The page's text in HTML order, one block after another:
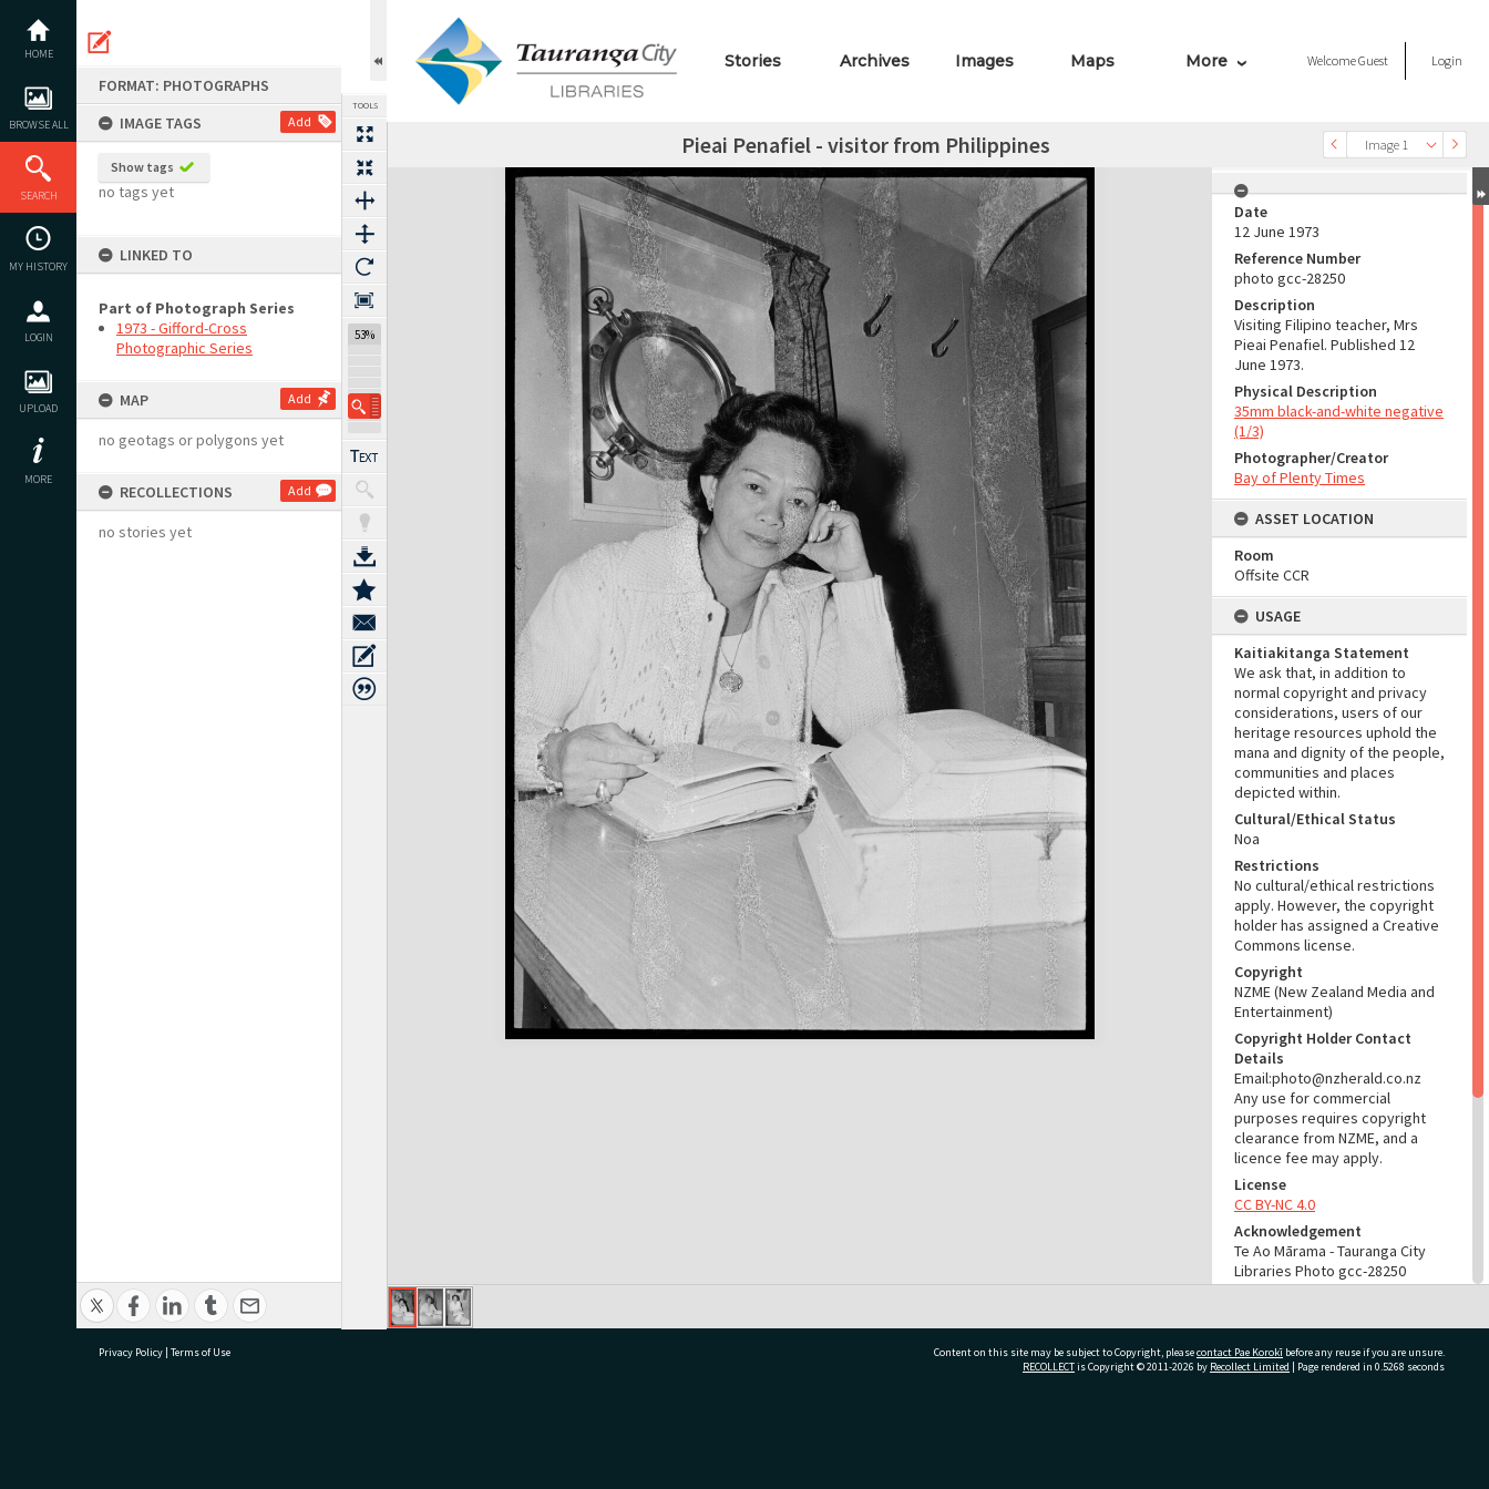
content
HOME
BROWSE ALL
SEARCH
MY HISTORY
LOGIN
UPLOAD
MORE
FORMAT: PHOTOGRAPHS
IMAGE TAGS
Add
Show tags
no tags yet
LINKED TO
Part of Photograph Series
1973 - Gifford-Cross
Photographic Series
MAP Add
no geotags or polygons yet
RECOLLECTIONS Add
no stories yet
TOOLS
53%
Stories Archives Images Maps More WelcomeGuest Login
Previous Image Image 1
Select
Next Image Pieai Penafiel - visitor from Philippines
Expand/collapse
Date
12 June 1973
Reference Number
photo gcc-28250
Description
Visiting Filipino teacher, Mrs
Pieai Penafiel. Published 12
June 1973.
Physical Description
35mm black-and-white negative
(1/3)
Photographer/Creator
Bay of Plenty Times
ASSET LOCATION
Room
Offsite CCR
USAGE
Kaitiakitanga Statement
We ask that, in addition to
normal copyright and privacy
considerations, users of our
heritage resources uphold the
mana and dignity of the people,
communities and places
depicted within.
Cultural/Ethical Status
Noa
Restrictions
No cultural/ethical restrictions
apply. However, the copyright
holder has assigned a Creative
Commons license.
Copyright
NZME (New Zealand Media and
Entertainment)
Copyright Holder Contact
Details
Email:photo@nzherald.co.nz
Any use for commercial
purposes requires copyright
clearance from NZME, and a
licence fee may apply.
License
CC BY-NC 4.0
Acknowledgement
Te Ao Mārama - Tauranga City
Libraries Photo gcc-28250
Part of Photograph Series
1973 - Gifford-Cross
Privacy Policy | Terms of Use Content on this site may be subject to Copyright, pleasecontact Pae Korokī before any reuse if you are unsure.
RECOLLECTis Copyright © 2011-2026 by Recollect Limited | Page rendered in 0.5268 seconds